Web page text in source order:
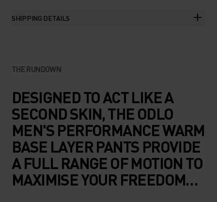
SHIPPING DETAILS
THE RUNDOWN
DESIGNED TO ACT LIKE A
SECOND SKIN, THE ODLO
MEN'S PERFORMANCE WARM
BASE LAYER PANTS PROVIDE
A FULL RANGE OF MOTION TO
MAXIMISE YOUR FREEDOM